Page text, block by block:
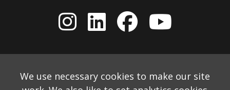
We use necessary cookies to make our site